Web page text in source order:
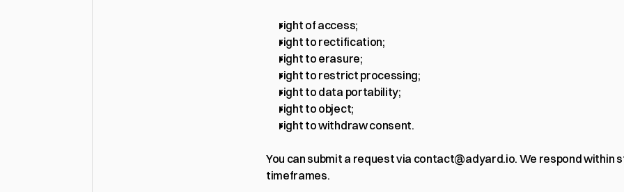
right of access;
right to rectification;
right to erasure;
right to restrict processing;
right to data portability;
right to object;
right to withdraw consent.
You can submit a request via contact@adyard.io. We respond within
timeframes.